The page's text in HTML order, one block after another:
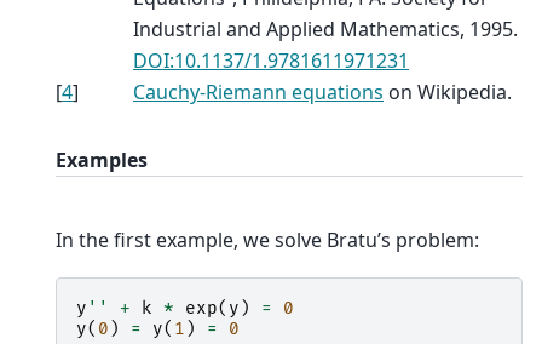
Industrial and Applied Mathematics, 1995.
DOI:10.1137/1.9781611971231
[4] Cauchy-Riemann equations on Wikipedia.
Examples
In the first example, we solve Bratu’s problem:
y '' + k * exp( y ) =
0
y( 0 ) = y( 1 ) = 0